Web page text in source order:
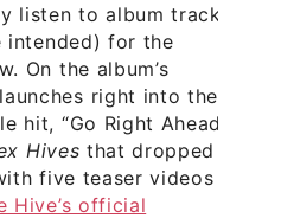
listen to album track
intended) for the
On the album’s
right into the
hit, “Go Right Ahead”
Hives that dropped
five teaser videos
Hive’s official